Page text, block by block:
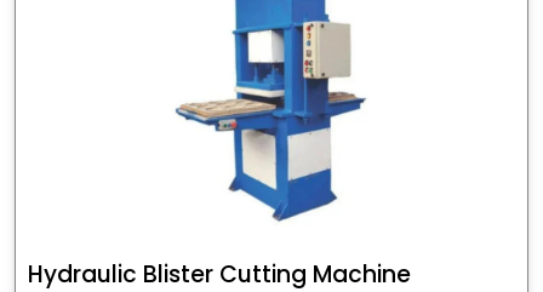
Hydraulic Blister Cutting Machine